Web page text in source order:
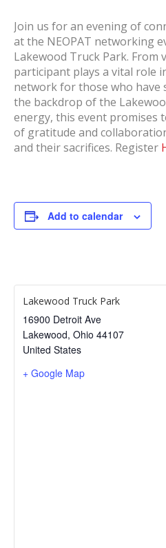
Join us for an evening of
at the NEOPAT networking
Lakewood Truck Park. From
participant plays a vital role
network for those who have
the backdrop of the
energy, this event promises
of gratitude and
and their sacrifices. Register
Add to calendar
Lakewood Truck Park
16900 Detroit Ave
Lakewood, Ohio 44107
United States
+ Google Map